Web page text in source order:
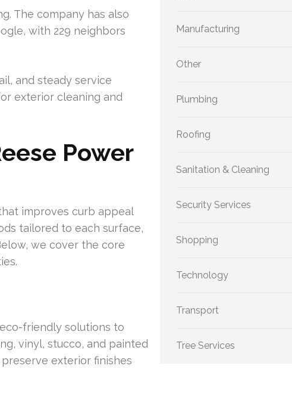
The company has also
with 229 neighbors
and steady service
exterior cleaning and
Power
improves curb appeal
tailored to each surface,
we cover the core
friendly solutions to
vinyl, stucco, and painted
exterior finishes
Manufacturing
Other
Plumbing
Roofing
Sanitation & Cleaning
Security Services
Shopping
Technology
Transport
Tree Services